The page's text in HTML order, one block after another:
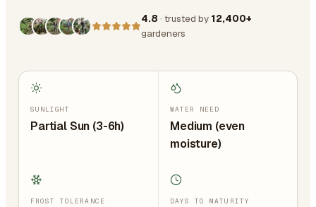
4.8 · trusted by 12,400+
gardeners
SUNLIGHT
Partial Sun (3-6h)
WATER NEED
Medium (even
moisture)
FROST TOLERANCE DAYS TO MATURITY